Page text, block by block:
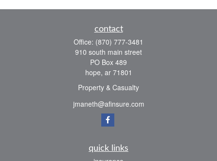
contact
Office: (870) 777-3481
910 south main street
PO Box 489
hope, ar 71801
Property & Casualty
jmaneth@afinsure.com
quick links